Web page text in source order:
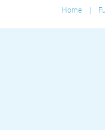
Home |